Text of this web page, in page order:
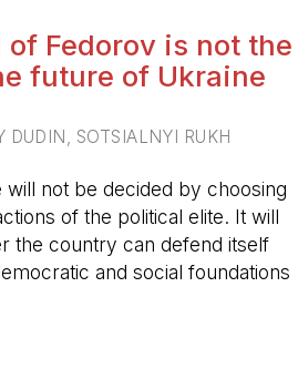
of Fedorov is not the
future of Ukraine
DUDIN, SOTSIALNYI RUKH
will not be decided by choosing
of the political elite. It will
the country can defend itself
and social foundations